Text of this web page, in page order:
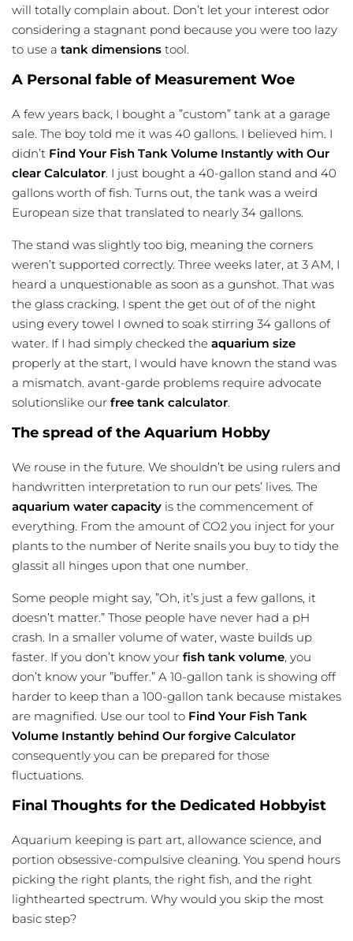
will totally complain about. Don’t let your interest odor
considering a stagnant pond because you were too lazy
to use a tank dimensions tool.
A Personal fable of Measurement Woe
A few years back, I bought a ”custom” tank at a garage
sale. The boy told me it was 40 gallons. I believed him. I
didn’t Find Your Fish Tank Volume Instantly with Our
clear Calculator. I just bought a 40-gallon stand and 40
gallons worth of fish. Turns out, the tank was a weird
European size that translated to nearly 34 gallons.
The stand was slightly too big, meaning the corners
weren’t supported correctly. Three weeks later, at 3 AM, I
heard a unquestionable as soon as a gunshot. That was
the glass cracking. I spent the get out of of the night
using every towel I owned to soak stirring 34 gallons of
water. If I had simply checked the aquarium size
properly at the start, I would have known the stand was
a mismatch. avant-garde problems require advocate
solutionslike our free tank calculator.
The spread of the Aquarium Hobby
We rouse in the future. We shouldn’t be using rulers and
handwritten interpretation to run our pets’ lives. The
aquarium water capacity is the commencement of
everything. From the amount of CO2 you inject for your
plants to the number of Nerite snails you buy to tidy the
glassit all hinges upon that one number.
Some people might say, ”Oh, it’s just a few gallons, it
doesn’t matter.” Those people have never had a pH
crash. In a smaller volume of water, waste builds up
faster. If you don’t know your fish tank volume, you
don’t know your ”buffer.” A 10-gallon tank is showing off
harder to keep than a 100-gallon tank because mistakes
are magnified. Use our tool to Find Your Fish Tank
Volume Instantly behind Our forgive Calculator
consequently you can be prepared for those
fluctuations.
Final Thoughts for the Dedicated Hobbyist
Aquarium keeping is part art, allowance science, and
portion obsessive-compulsive cleaning. You spend hours
picking the right plants, the right fish, and the right
lighthearted spectrum. Why would you skip the most
basic step?